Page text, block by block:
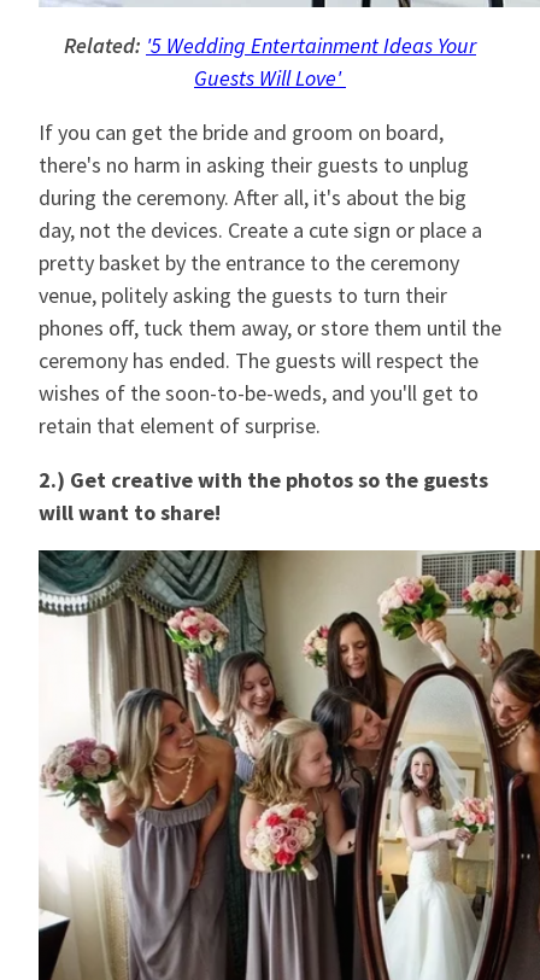
Related: '5 Wedding Entertainment Ideas Your
Guests Will Love'
If you can get the bride and groom on board,
there's no harm in asking their guests to unplug
during the ceremony. After all, it's about the big
day, not the devices. Create a cute sign or place a
pretty basket by the entrance to the ceremony
venue, politely asking the guests to turn their
phones off, tuck them away, or store them until the
ceremony has ended. The guests will respect the
wishes of the soon-to-be-weds, and you'll get to
retain that element of surprise.
2.) Get creative with the photos so the guests
will want to share!